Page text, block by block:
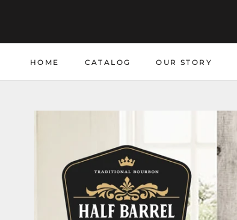
HOME
CATALOG
OUR STORY